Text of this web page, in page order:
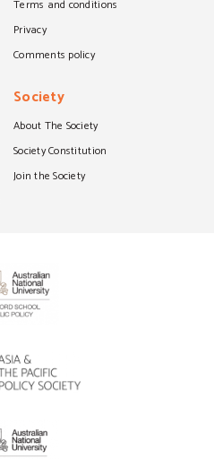
Terms and conditions
Privacy
Comments policy
Society
About The Society
Society Constitution
Join the Society